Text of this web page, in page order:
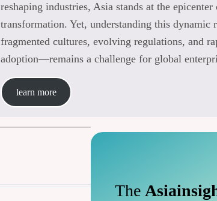
reshaping industries, Asia stands at the epicenter
transformation. Yet, understanding this
fragmented cultures, evolving regulations, and
adoption—remains a challenge for global
learn more
The